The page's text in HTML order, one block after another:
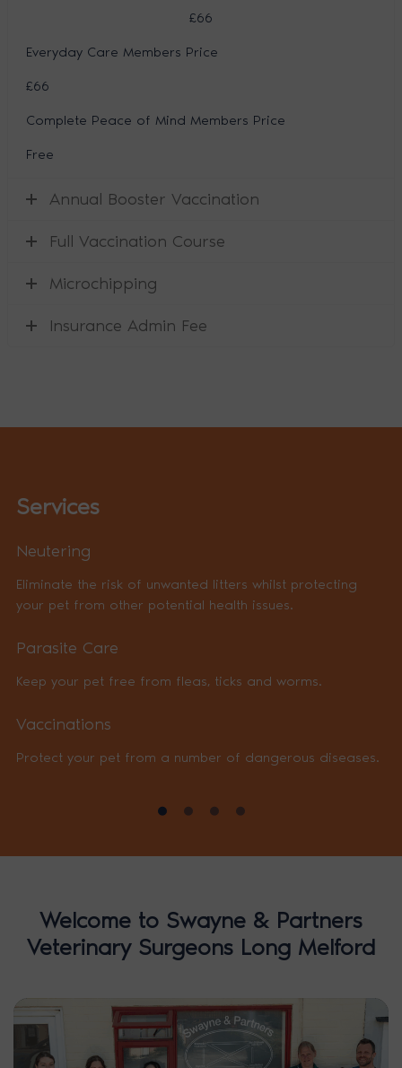
£66
Everyday Care Members Price
£66
Complete Peace of Mind Members Price
Free
Annual Booster Vaccination
Full Vaccination Course
Microchipping
Insurance Admin Fee
Services
Neutering
Eliminate the risk of unwanted litters whilst protecting
your pet from other potential health issues.
Parasite Care
Keep your pet free from fleas, ticks and worms.
Vaccinations
Protect your pet from a number of dangerous diseases.
Welcome to Swayne & Partners
Veterinary Surgeons Long Melford